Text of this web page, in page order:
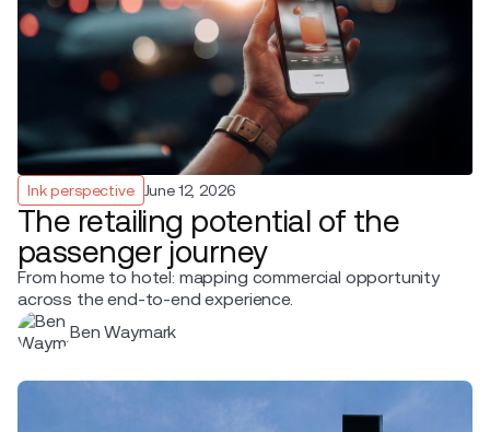
Ink perspective June 12, 2026
The retailing potential of the
passenger journey
From home to hotel: mapping commercial opportunity
across the end-to-end experience.
Ben Waymark